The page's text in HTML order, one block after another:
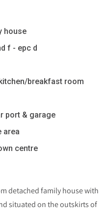
house
f - epc d
breakfast room
port & garage
area
centre
detached family house with
situated on the outskirts of